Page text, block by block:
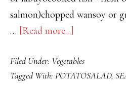
salmon)chopped wansoy or
… [Read more...]
SALAD
WITH
Filed Under: Vegetables
Tagged With: POTATOSALAD,